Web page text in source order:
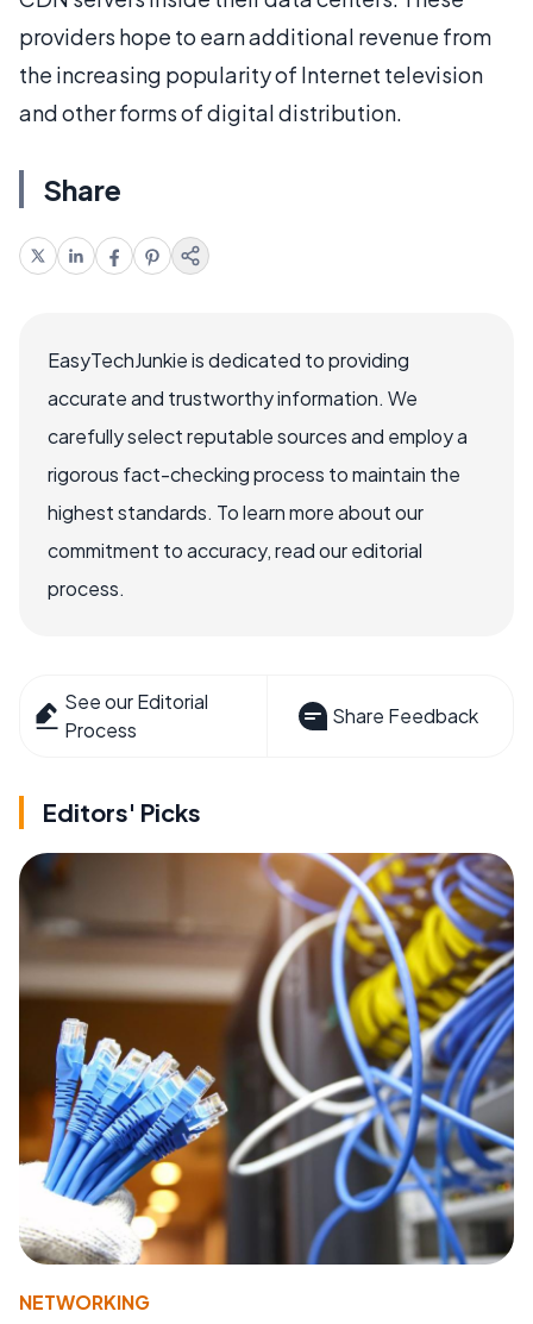
providers hope to earn additional revenue from
the increasing popularity of Internet television
and other forms of digital distribution.
Share
EasyTechJunkie is dedicated to providing
accurate and trustworthy information. We
carefully select reputable sources and employ a
rigorous fact-checking process to maintain the
highest standards. To learn more about our
commitment to accuracy, read our editorial
process.
See our Editorial
Process
Share Feedback
Editors' Picks
NETWORKING